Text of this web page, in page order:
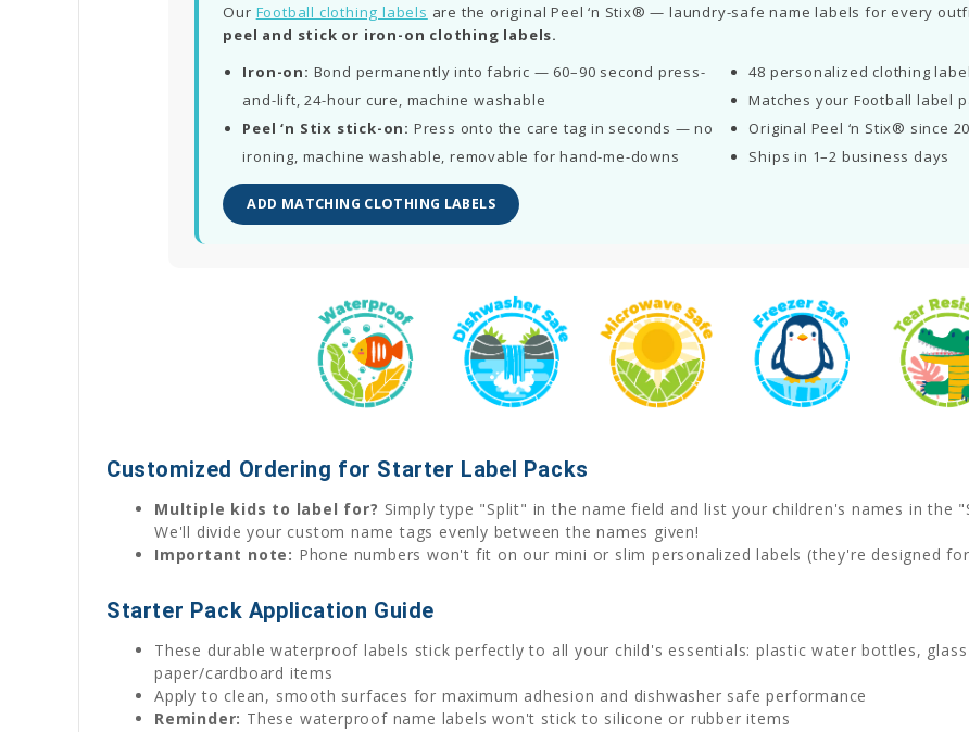
Our Football clothing labels are the original Peel ‘n Stix® — laundry-safe name labels for every
peel and stick or iron-on clothing labels.
Iron-on: Bond permanently into fabric — 60–90 second press-
and-lift, 24-hour cure, machine washable
Peel ‘n Stix stick-on: Press onto the care tag in seconds — no
ironing, machine washable, removable for hand-me-downs
48 personalized clothing
Matches your Football label
Original Peel ‘n Stix® since
Ships in 1–2 business days
ADD MATCHING CLOTHING LABELS
Customized Ordering for Starter Label Packs
Multiple kids to label for? Simply type "Split" in the name field and list your children's names in the
We'll divide your custom name tags evenly between the names given!
Important note: Phone numbers won't fit on our mini or slim personalized labels (they're designed
Starter Pack Application Guide
These durable waterproof labels stick perfectly to all your child's essentials: plastic water bottles,
paper/cardboard items
Apply to clean, smooth surfaces for maximum adhesion and dishwasher safe performance
Reminder: These waterproof name labels won't stick to silicone or rubber items